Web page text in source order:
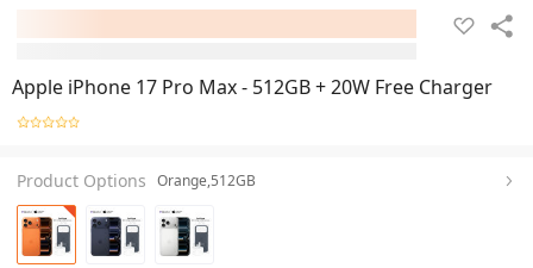
Apple iPhone 17 Pro Max - 512GB + 20W Free Charger
Product Options Orange,512GB